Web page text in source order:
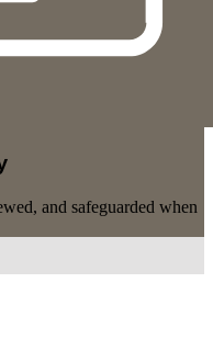
and safeguarded when